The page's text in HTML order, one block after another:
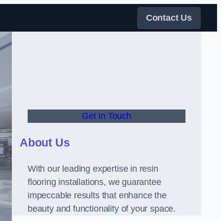
Contact Us
Get In Touch
About Us
With our leading expertise in resin
flooring installations, we guarantee
impeccable results that enhance the
beauty and functionality of your space.